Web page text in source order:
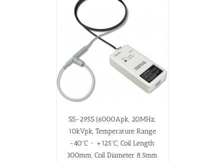
SS-295S (6000Apk, 20MHz,
10kVpk, Temperature Range
-40ºC ~ +125ºC, Coil Length
300mm, Coil Diameter 8.5mm